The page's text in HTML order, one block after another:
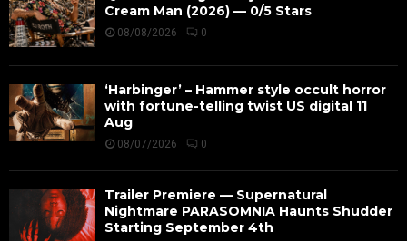
Cream Man (2026) — 0/5 Stars
08/08/2026 0
‘Harbinger’ – Hammer style occult horror
with fortune-telling twist US digital 11
Aug
08/07/2026 0
Trailer Premiere — Supernatural
Nightmare PARASOMNIA Haunts Shudder
Starting September 4th